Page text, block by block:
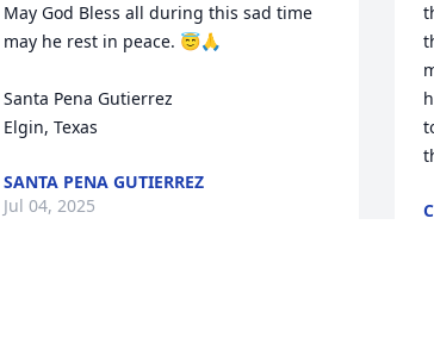
May God Bless all during this sad time
may he rest in peace. 😇🙏
Santa Pena Gutierrez
Elgin, Texas
SANTA PENA GUTIERREZ
Jul 04, 2025